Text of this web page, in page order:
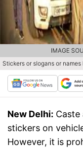
Stickers or slogans or
IMAGE
New Delhi:
stickers on
However, it is